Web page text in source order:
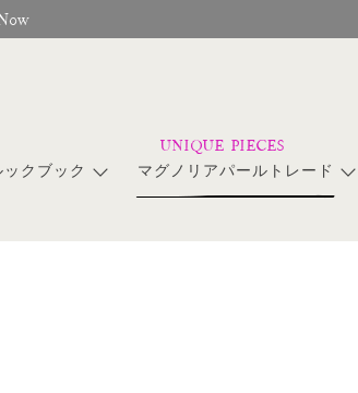
ックブック マグノリアパールトレード